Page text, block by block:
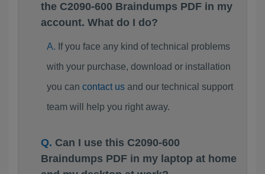
the C2090-600 Braindumps PDF in my
account. What do I do?
If you face any kind of technical problems
with your purchase, download or installation
you can contact usand our technical support
team will help you right away.
Can I use this C2090-600
Braindumps PDF in my laptop at home